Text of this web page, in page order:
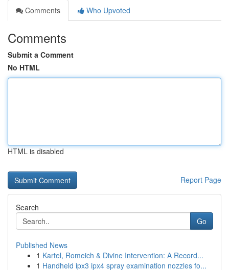
Comments
Who Upvoted
Comments
Submit a Comment
No HTML
HTML is disabled
Report Page
Search
Go
Published News
1 Kartel, Romeich & Divine Intervention: A Record...
1 Handheld ipx3 ipx4 spray examination nozzles fo...